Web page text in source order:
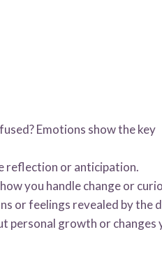
Emotions show the key
reflection or anticipation.
you handle change or
or feelings revealed by the
personal growth or changes